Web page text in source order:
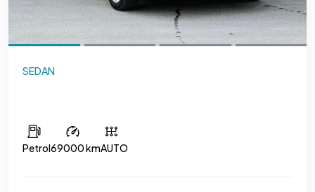
SEDAN
Petrol69000 kmAUTO